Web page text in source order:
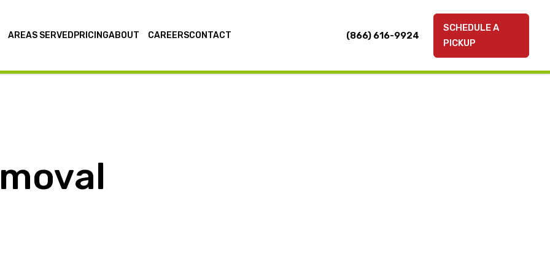
AREAS SERVEDPRICINGABOUT CAREERSCONTACT (866) 616-9924
SCHEDULE A
PICKUP